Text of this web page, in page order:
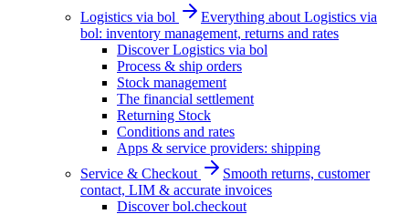
Logistics via bol
Everything about Logistics via
bol: inventory management, returns and rates
Discover Logistics via bol
Process & ship orders
Stock management
The financial settlement
Returning Stock
Conditions and rates
Apps & service providers: shipping
Service & Checkout
Smooth returns, customer
contact, LIM & accurate invoices
Discover bol.checkout